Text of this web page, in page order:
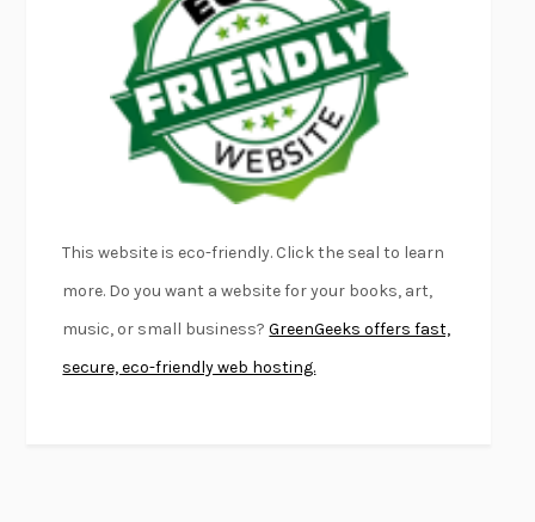
FIRST PERSON SINGULARHARUKI MURAKAMI
KLARA AND THE SUNKAZUO ISHIGURO
DEAD SOULS SAM RIVIERE
THE PALE KINGDAVID FOSTER WALLACE
LIGHTNING FLOWERSKATHERINE E. STANDEFER
CONVERSATIONS WITH FRIENDS
SWAN DIVEGEORGINA PAZCOGUIN
A PASSAGE NORTH ANUK ARUDPRAGASAM
LUCKY JIMKINGSLEY AMIS
This website is eco-friendly. Click the seal to learn
more. Do you want a website for your books, art,
music, or small business?GreenGeeks offers fast,
secure, eco-friendly web hosting.